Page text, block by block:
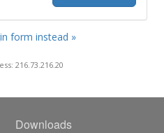
form instead »
216.73.216.20
Downloads